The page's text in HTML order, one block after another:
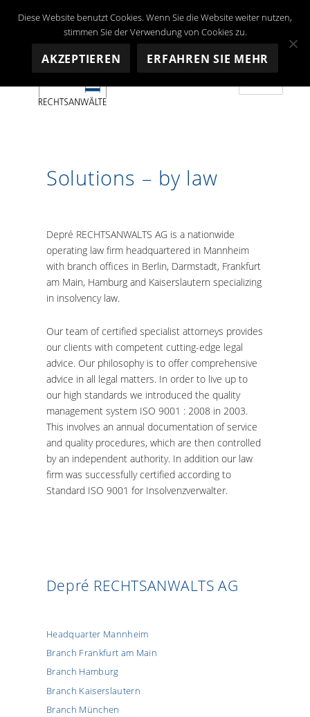
Solutions – by law
Depré RECHTSANWALTS AG is a nationwide
operating law firm headquartered in Mannheim
with branch offices in Berlin, Darmstadt, Frankfurt
am Main, Hamburg and Kaiserslautern specializing
in insolvency law.
Our team of certified specialist attorneys provides
our clients with competent cutting-edge legal
advice. Our philosophy is to offer comprehensive
advice in all legal matters. In order to live up to
our high standards we introduced the quality
management system ISO 9001 : 2008 in 2003.
This involves an annual documentation of service
and quality procedures, which are then controlled
by an independent authority. In addition our law
firm was successfully certified according to
Standard ISO 9001 for Insolvenzverwalter.
Depré RECHTSANWALTS AG
Headquarter Mannheim
Branch Frankfurt am Main
Branch Hamburg
Branch Kaiserslautern
Branch München
Diese Website benutzt Cookies. Wenn Sie die Website weiter nutzen,
stimmen Sie der Verwendung von Cookies zu.
AKZEPTIEREN ERFAHREN SIE MEHR